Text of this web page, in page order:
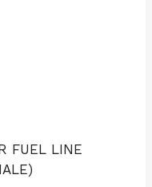
FUEL LINE